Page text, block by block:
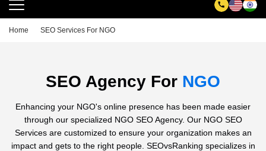
Home SEO Services For NGO
SEO Agency For NGO
Enhancing your NGO's online presence has been made easier
through our specialized NGO SEO Agency. Our NGO SEO
Services are customized to ensure your organization makes an
impact and gets to the right people. SEOvsRanking specializes in